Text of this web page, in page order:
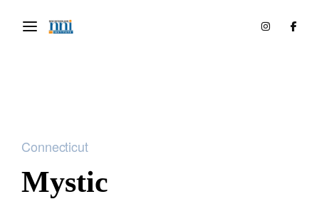
Connecticut
Mystic